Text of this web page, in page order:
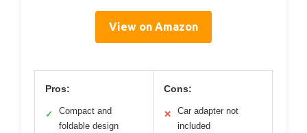
View on Amazon
Pros:
✓
Compact and
foldable design
Cons:
✕
Car adapter not
included